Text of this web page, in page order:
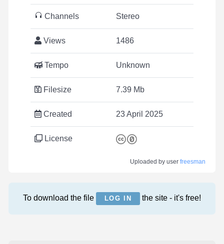
Channels Stereo
Views 1486
Tempo Unknown
Filesize 7.39 Mb
Created 23 April 2025
License
Uploaded by user freesman
To download the file LOG IN the site - it's free!